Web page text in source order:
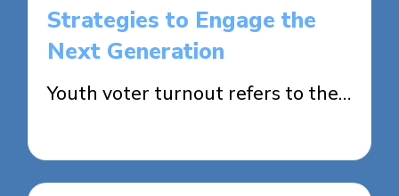
Strategies to Engage the
Next Generation
Youth voter turnout refers to the…